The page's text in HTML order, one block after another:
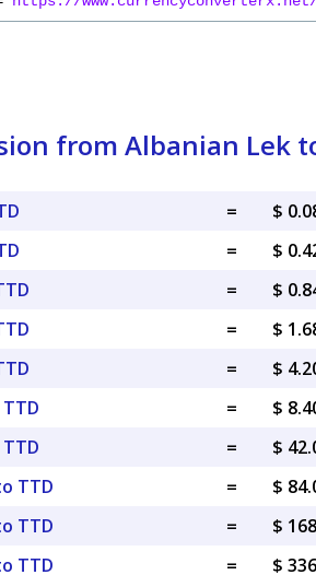
from Albanian Lek
=
$
=
$
=
$
=
$
=
$
=
$
=
$
TTD
=
$
TTD
=
$
TTD
= $